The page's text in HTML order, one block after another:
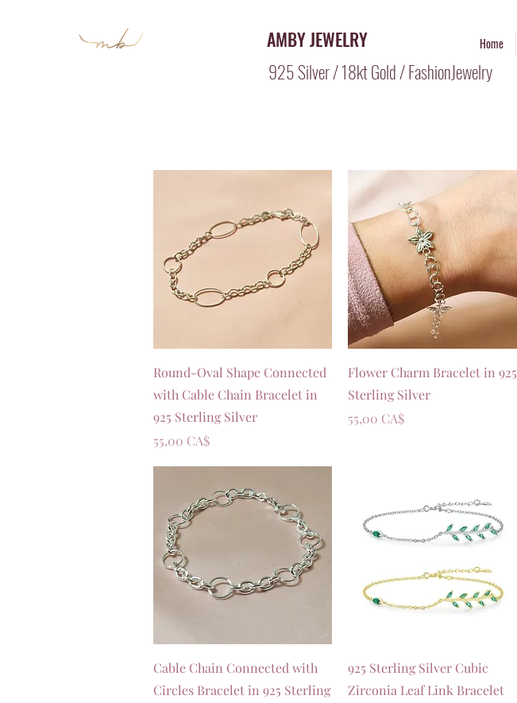
AMBY JEWELRY Home
925 Silver / 18kt Gold / FashionJewelry
Vista rapida
Round-Oval Shape Connected
with Cable Chain Bracelet in
925 Sterling Silver
Prezzo
55,00 CA$
Vista rapida
Flower Charm Bracelet in 925
Sterling Silver
Prezzo
55,00 CA$
Vista rapida
Cable Chain Connected with
Circles Bracelet in 925 Sterling
Vista rapida
925 Sterling Silver Cubic
Zirconia Leaf Link Bracelet